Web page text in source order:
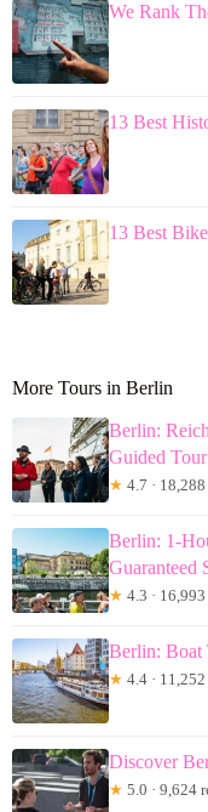
We Rank
13 Best
13 Best
More Tours in Berlin
Berlin:
Guided Tour
★ 4.7 ·
Berlin: 1-
Guaranteed
★ 4.3 ·
Berlin: Boat
★ 4.4 ·
Discover
★ 5.0 · 9,624